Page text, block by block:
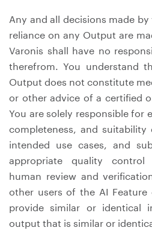
Any and all decisions made
reliance on any Output are
Varonis shall have no
therefrom. You understand
Output does not constitute
or other advice of a certified
You are solely responsible for
completeness, and
intended use cases, and
appropriate quality control
human review and
other users of the AI Feature
provide similar or identical
output that is similar or